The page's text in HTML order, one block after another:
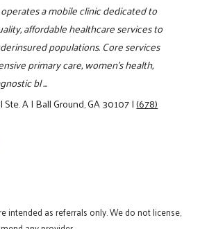
a mobile clinic dedicated to
affordable healthcare services to
populations. Core services
primary care, women’s health,
bl ...
|Ste. A|Ball Ground, GA 30107|(678)
intended as referrals only. We do not license,